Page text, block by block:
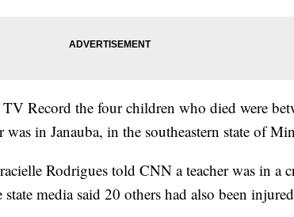
Record the four children who died were
in Janauba, in the southeastern state of
Rodrigues told CNN a teacher was in a
media said 20 others had also been